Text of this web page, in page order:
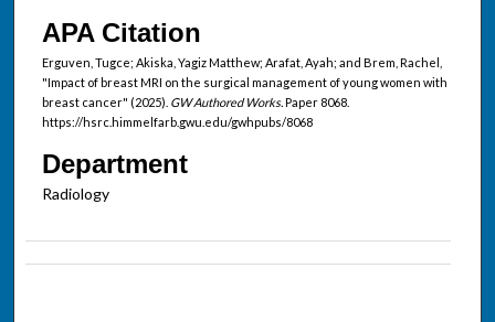
APA Citation
Erguven, Tugce; Akiska, Yagiz Matthew; Arafat, Ayah; and Brem, Rachel,
"Impact of breast MRI on the surgical management of young women with
breast cancer" (2025). GW Authored Works.Paper 8068.
https://hsrc.himmelfarb.gwu.edu/gwhpubs/8068
Department
Radiology